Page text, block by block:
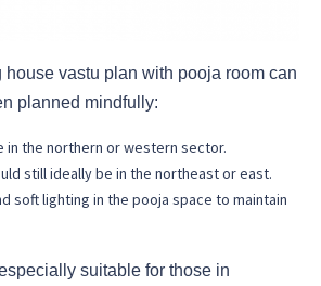
house vastu plan with pooja room can
planned mindfully:
in the northern or western sector.
still ideally be in the northeast or east.
soft lighting in the pooja space to maintain
suitable for those in